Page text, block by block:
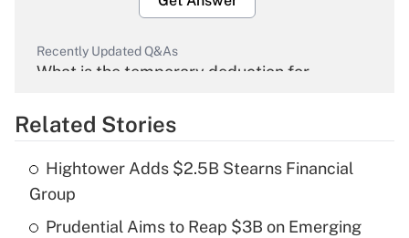
Recently Updated Q&As
What is the temporary deduction for
Get Answer
Recently Updated Q&As
What is the temporary deduction for tip
income?
Related Stories
Hightower Adds $2.5B Stearns Financial
Group
Prudential Aims to Reap $3B on Emerging